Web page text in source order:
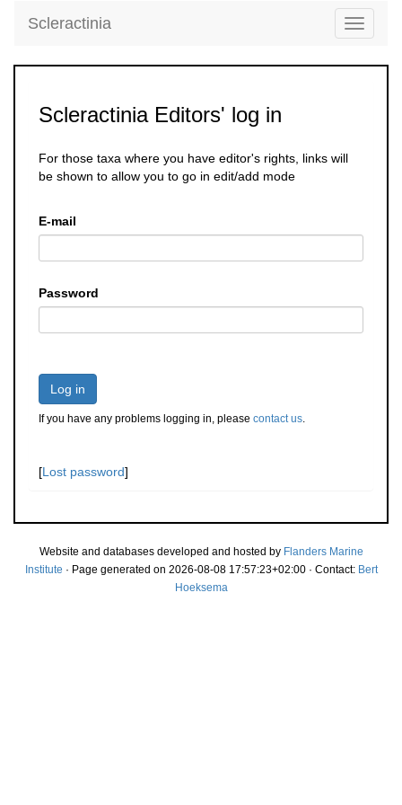
Toggle
Scleractinia
Scleractinia Editors' log in
For those taxa where you have editor's rights, links will
be shown to allow you to go in edit/add mode
E-mail
Password
Log in
If you have any problems logging in, please contact us.
[Lost password]
Website and databases developed and hosted by Flanders Marine
Institute · Page generated on 2026-08-08 17:57:23+02:00 · Contact: Bert
Hoeksema